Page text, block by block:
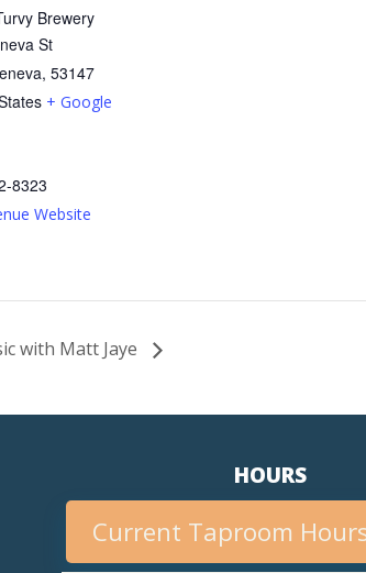
Brewery
St
, 53147
+ Google
8323
Website
with Matt Jaye
HOURS
Current Taproom